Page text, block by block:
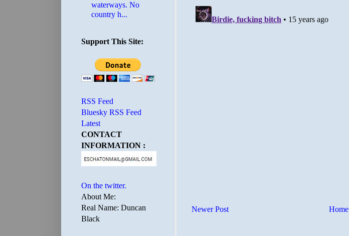
Newer Post Home
waterways. No
country h...
Support This Site:
RSS Feed
Bluesky RSS Feed
Latest
CONTACT
INFORMATION :
On the twitter.
About Me:
Real Name: Duncan
Black